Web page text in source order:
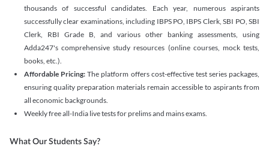
thousands of successful candidates. Each year, numerous aspirants
successfully clear examinations, including IBPS PO, IBPS Clerk, SBI PO, SBI
Clerk, RBI Grade B, and various other banking assessments, using
Adda247's comprehensive study resources (online courses, mock tests,
books, etc.).
Affordable Pricing: The platform offers cost-effective test series packages,
ensuring quality preparation materials remain accessible to aspirants from
all economic backgrounds.
Weekly free all-India live tests for prelims and mains exams.
What Our Students Say?